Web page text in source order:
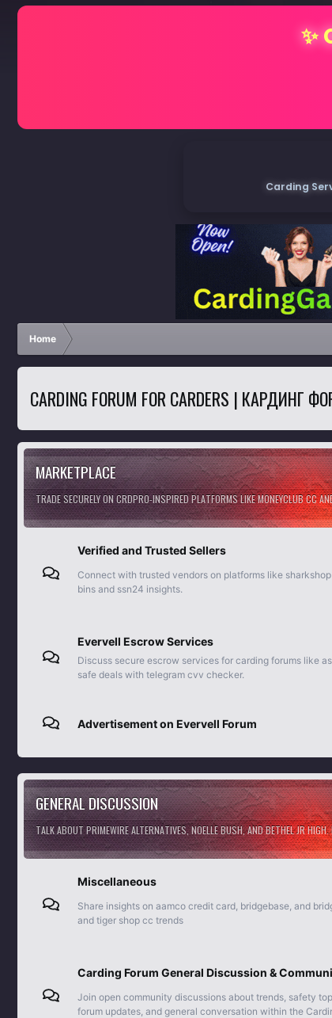
✨
Carding
Home
CARDING FORUM FOR CARDERS | КАРДИНГ
MARKETPLACE
TRADE SECURELY ON CRDPRO-INSPIRED PLATFORMS LIKE MONEYCLUB CC
Verified and Trusted Sellers
Connect with trusted vendors on platforms like
bins and ssn24 insights.
Evervell Escrow Services
Discuss secure escrow services for carding forums like
safe deals with telegram cvv checker.
Advertisement on Evervell Forum
GENERAL DISCUSSION
TALK ABOUT PRIMEWIRE ALTERNATIVES, NOELLE BUSH, AND BETHEL JR
Miscellaneous
Share insights on aamco credit card, bridgebase, and
and tiger shop cc trends
Carding Forum General Discussion &
Join open community discussions about trends, safety
forum updates, and general conversation within the